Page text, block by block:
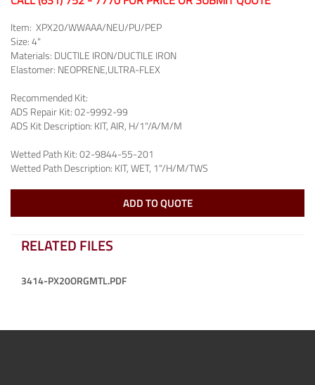
Item: XPX20/WWAAA/NEU/PU/PEP
Size:4"
Materials: DUCTILE IRON/DUCTILE IRON
Elastomer: NEOPRENE,ULTRA-FLEX
Recommended Kit:
ADS Repair Kit:02-9992-99
ADS Kit Description: KIT, AIR, H/1"/A/M/M
Wetted Path Kit:02-9844-55-201
Wetted Path Description: KIT, WET, 1"/H/M/TWS
ADD TO QUOTE
RELATED FILES
3414-PX20ORGMTL.PDF